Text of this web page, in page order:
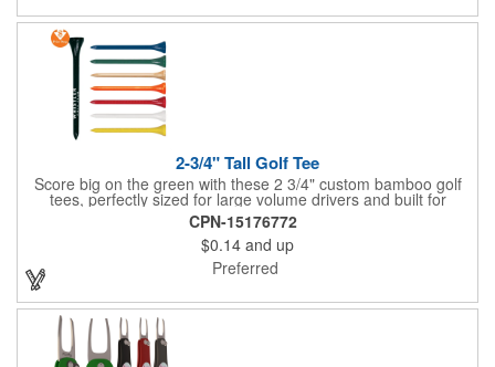
2-3/4" Tall Golf Tee
Score big on the green with these 2 3/4" custom bamboo golf
tees, perfectly sized for large volume drivers and built for
performance. Crafted from bamboo, these tees are available in
a variety of bold colors or classic light and dark assortments.
Each tee includes a one-color imprint, giving your brand, event
name, or message prime visibility at tournaments, pro shop
promotions, or golf-themed giveaways.
CPN-15176772
$0.14 and up
Preferred